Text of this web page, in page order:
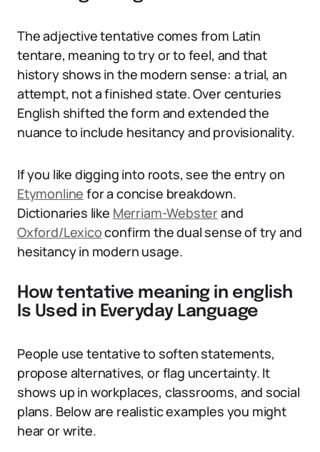
The adjective tentative comes from Latin
tentare, meaning to try or to feel, and that
history shows in the modern sense: a trial, an
attempt, not a finished state. Over centuries
English shifted the form and extended the
nuance to include hesitancy and provisionality.
If you like digging into roots, see the entry on
Etymonline for a concise breakdown.
Dictionaries like Merriam-Websterand
Oxford/Lexicoconfirm the dual sense of try and
hesitancy in modern usage.
How tentative meaning in english
Is Used in Everyday Language
People use tentative to soften statements,
propose alternatives, or flag uncertainty. It
shows up in workplaces, classrooms, and social
plans. Below are realistic examples you might
hear or write.